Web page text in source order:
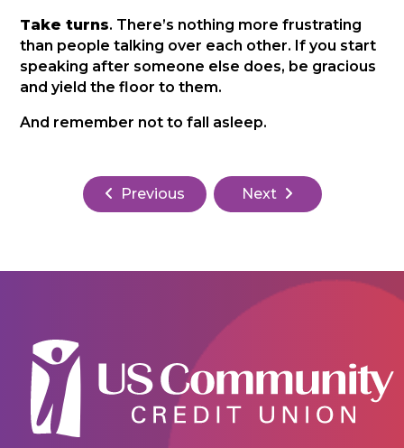
Take turns. There’s nothing more frustrating
than people talking over each other. If you start
speaking after someone else does, be gracious
and yield the floor to them.
And remember not to fall asleep.
Previous Next